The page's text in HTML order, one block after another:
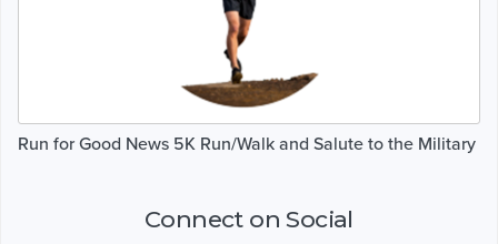
Run for Good News 5K Run/Walk and Salute to the Military
Connect on Social